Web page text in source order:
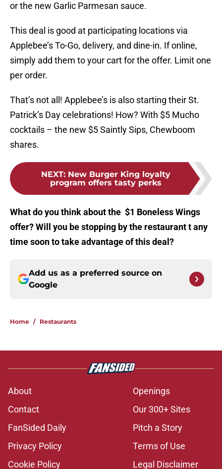
or the new Garlic Parmesan sauce.
This deal is good at participating locations via
Applebee’s To-Go, delivery, and dine-in. If online,
simply add them to your cart for the offer. Limit one
per order.
That’s not all! Applebee’s is also starting their St.
Patrick’s Day celebrations! How? With $5 Mucho
cocktails – the new $5 Saintly Sips, Chewboom
shares.
NEXT: New Burger King loyalty
program offers tasty perks
What do you think about the $1 Boneless Wings
offer? Will you be stopping by the restaurant t any
time soon to take advantage of this deal?
Add us as a preferred source on
Google
Home / Restaurants
About
Openings
Contact
Our 300+ Sites
FanSided Daily
Pitch a Story
Privacy Policy
Terms of Use
Cookie Policy
Legal Disclaimer